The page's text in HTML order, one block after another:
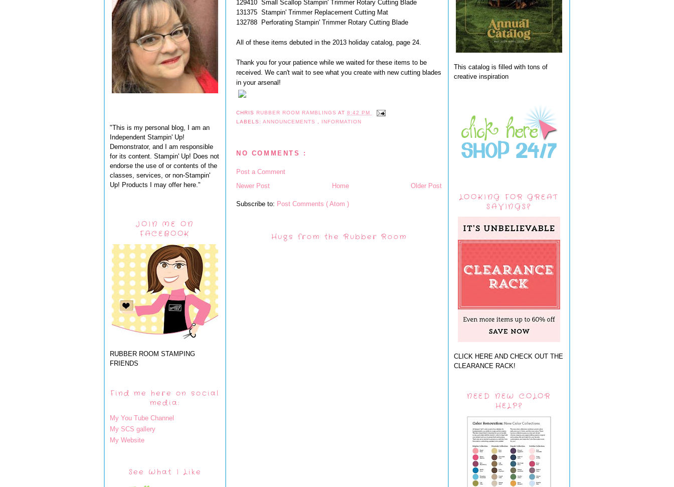
"This is my personal blog, I am an
Independent Stampin' Up!
Demonstrator, and I am responsible
for its content. Stampin' Up! Does not
endorse the use of or contents of the
classes, services, or non-Stampin'
Up! Products I may offer here."
JOIN ME ON
FACEBOOK
RUBBER ROOM STAMPING
FRIENDS
Find me here on social
media:
My You Tube Channel
My SCS gallery
My Website
See What I Like
129410 Small Scallop Stampin' Trimmer Rotary Cutting Blade
131375 Stampin' Trimmer Replacement Cutting Mat
132788 Perforating Stampin' Trimmer Rotary Cutting Blade
All of these items debuted in the 2013 holiday catalog, page 24.
Thank you for your patience while we waited for these items to be
received. We can't wait to see what you create with new cutting blades
in your arsenal!
CHRIS RUBBER ROOM RAMBLINGSAT8:42 PM
LABELS:ANNOUNCEMENTS INFORMATION
NO COMMENTS :
Post a Comment
Newer Post
Older Post
Home
Subscribe to: Post Comments ( Atom )
Hugs from the Rubber Room
This catalog is filled with tons of
creative inspiration
LOOKING FOR GREAT
SAVINGS?
CLICK HERE AND CHECK OUT THE
CLEARANCE RACK!
NEED NEW COLOR
HELP?